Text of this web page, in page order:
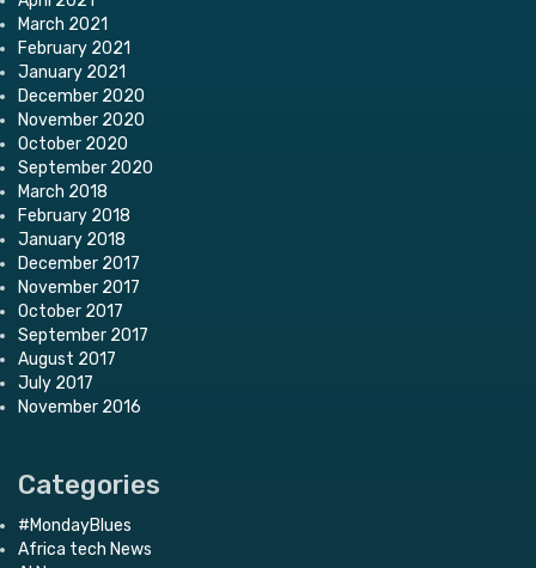
March 2021
February 2021
January 2021
December 2020
November 2020
October 2020
September 2020
March 2018
February 2018
January 2018
December 2017
November 2017
October 2017
September 2017
August 2017
July 2017
November 2016
Categories
#MondayBlues
Africa tech News